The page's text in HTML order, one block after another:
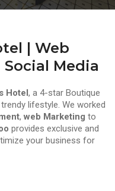
| Web
Media
Hotel, a 4-star Boutique
lifestyle. We worked
, web Marketing to
provides exclusive and
your business for